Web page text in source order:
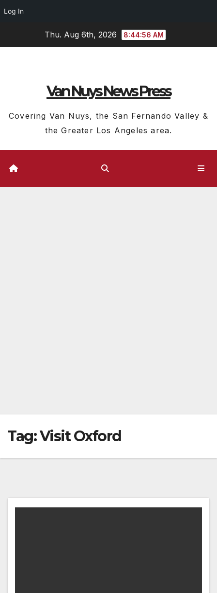
Log In
Thu. Aug 6th, 2026 8:44:56 AM
Van Nuys News Press
Covering Van Nuys, the San Fernando Valley &
the Greater Los Angeles area.
Tag:Visit Oxford